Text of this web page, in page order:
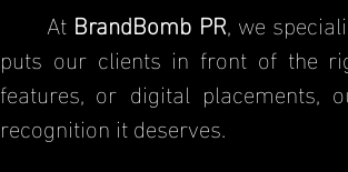
	At
BrandBomb PR, we
puts our clients in front of the
features, or digital placements,
recognition it deserves.